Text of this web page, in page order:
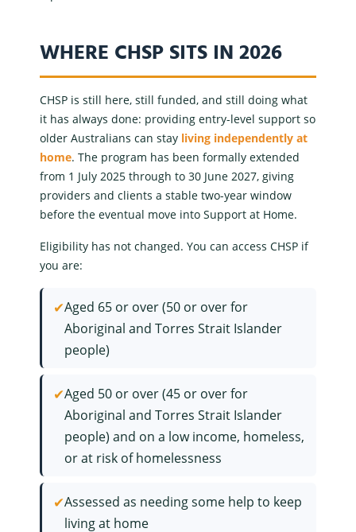
WHERE CHSP SITS IN 2026
CHSP is still here, still funded, and still doing what
it has always done: providing entry-level support so
older Australians can stay living independently at
home. The program has been formally extended
from 1 July 2025 through to 30 June 2027, giving
providers and clients a stable two-year window
before the eventual move into Support at Home.
Eligibility has not changed. You can access CHSP if
you are:
✔Aged 65 or over (50 or over for
Aboriginal and Torres Strait Islander
people)
✔Aged 50 or over (45 or over for
Aboriginal and Torres Strait Islander
people) and on a low income, homeless,
or at risk of homelessness
✔Assessed as needing some help to keep
living at home